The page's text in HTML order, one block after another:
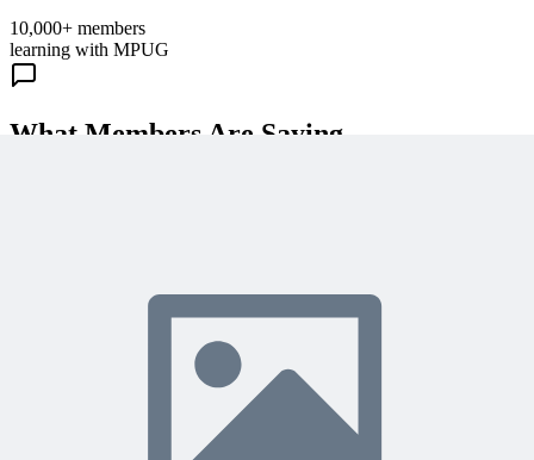
10,000+ members
learning with MPUG
What Members Are Saying
Join 10,000+ project managers learning with MPUG